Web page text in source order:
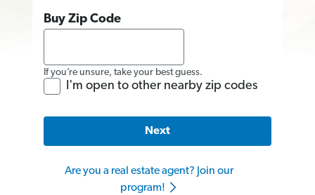
Buy Zip Code
If you’re unsure, take your best guess.
I'm open to other nearby zip codes
Next
Are you a real estate agent? Join our
program!